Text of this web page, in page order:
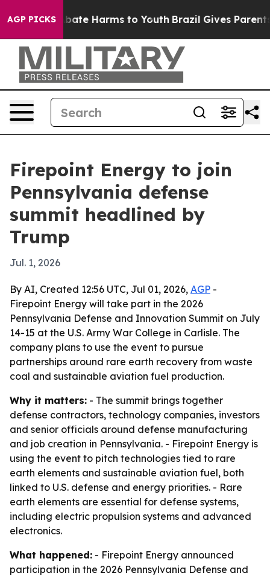
AGP PICKS
to Abate Harms to Youth Brazil Gives Parents
Firepoint Energy to join
Pennsylvania defense
summit headlined by
Trump
Jul. 1, 2026
By AI, Created 12:56 UTC, Jul 01, 2026, AGP -
Firepoint Energy will take part in the 2026
Pennsylvania Defense and Innovation Summit on July
14-15 at the U.S. Army War College in Carlisle. The
company plans to use the event to pursue
partnerships around rare earth recovery from waste
coal and sustainable aviation fuel production.
Why it matters: - The summit brings together
defense contractors, technology companies, investors
and senior officials around defense manufacturing
and job creation in Pennsylvania. - Firepoint Energy is
using the event to pitch technologies tied to rare
earth elements and sustainable aviation fuel, both
linked to U.S. defense and energy priorities. - Rare
earth elements are essential for defense systems,
including electric propulsion systems and advanced
electronics.
What happened: - Firepoint Energy announced
participation in the 2026 Pennsylvania Defense and